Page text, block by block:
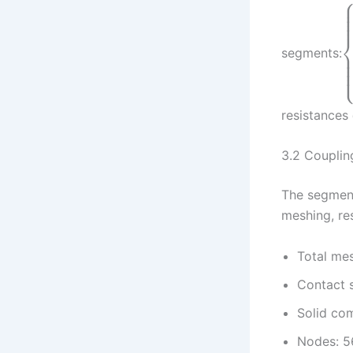
segments:
⎧
⎩
⎨
⎪
⎪
⎪⎪
⎪
⎪
⎪⎪⎪
3.2
The
meshing,
Total
Contact
Solid
Nodes: